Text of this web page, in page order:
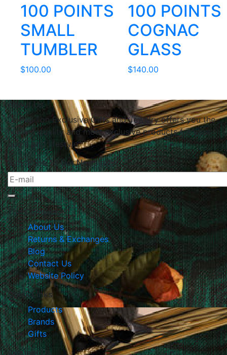
100 POINTS
SMALL
TUMBLER
$100.00
100 POINTS
COGNAC
GLASS
$140.00
About Us
Le Papillon Exclusive Gifts and Jewelry offers you the
highest quality and most exclusive products for your
home and lifestyle.
Subscribe To Our Newsletter
The Company
About Us
Returns & Exchanges
Blog
Contact Us
Website Policy
Quick Links
Products
Brands
Gifts
Contact Us